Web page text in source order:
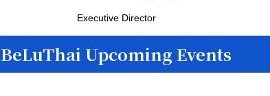
Executive Director
BeLuThai Upcoming Events